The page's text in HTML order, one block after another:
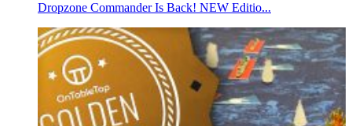
Dropzone Commander Is Back! NEW Editio...